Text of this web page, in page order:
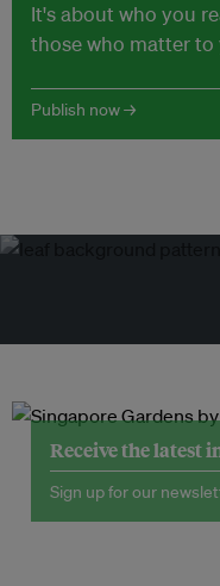
It's about who you
those who matter to
Publish now →
Receive the latest
Sign up for our